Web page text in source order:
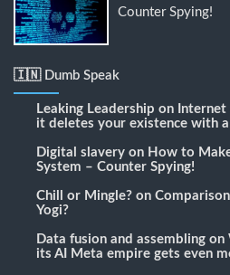
Counter Spying!
🇮🇳 Dumb Speak
Leaking Leadership on
it deletes your existence with
Digital slavery on How to
System – Counter Spying!
Chill or Mingle? on
Yogi?
Data fusion and assembling on
its AI Meta empire gets even